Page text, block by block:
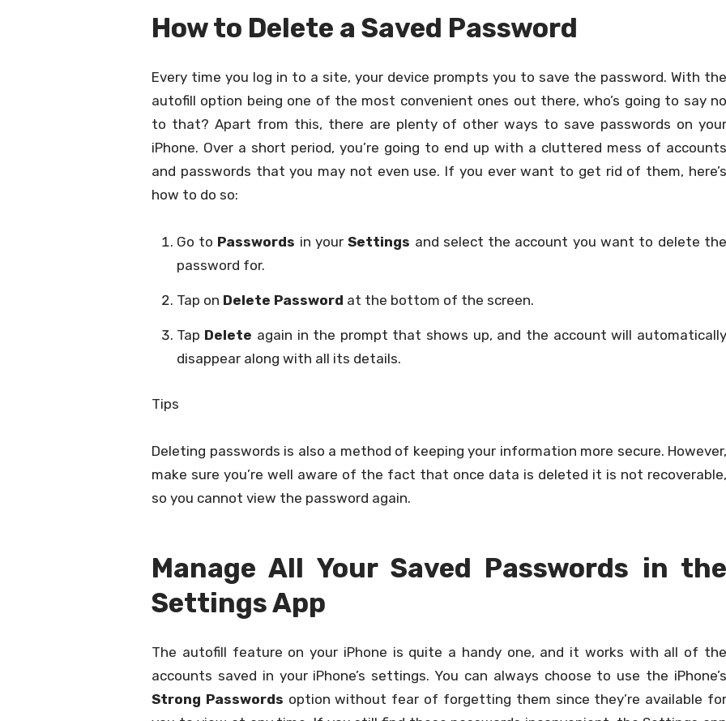
How to Delete a Saved Password
Every time you log in to a site, your device prompts you to save the password. With the
autofill option being one of the most convenient ones out there, who’s going to say no
to that? Apart from this, there are plenty of other ways to save passwords on your
iPhone. Over a short period, you’re going to end up with a cluttered mess of accounts
and passwords that you may not even use. If you ever want to get rid of them, here’s
how to do so:
Go to Passwords in yourSettings and select the account you want to delete
password for.
Tap on Delete Password at the bottom of the screen.
Tap Delete again in the prompt that shows up, and the account will
disappear along with all its details.
Tips
Deleting passwords is also a method of keeping your information more secure. However,
make sure you’re well aware of the fact that once data is deleted it is not recoverable,
so you cannot view the password again.
Manage All Your Saved Passwords in the
Settings App
The autofill feature on your iPhone is quite a handy one, and it works with all of the
accounts saved in your iPhone’s settings. You can always choose to use the iPhone’s
Strong Passwords option without fear of forgetting them since they’re available